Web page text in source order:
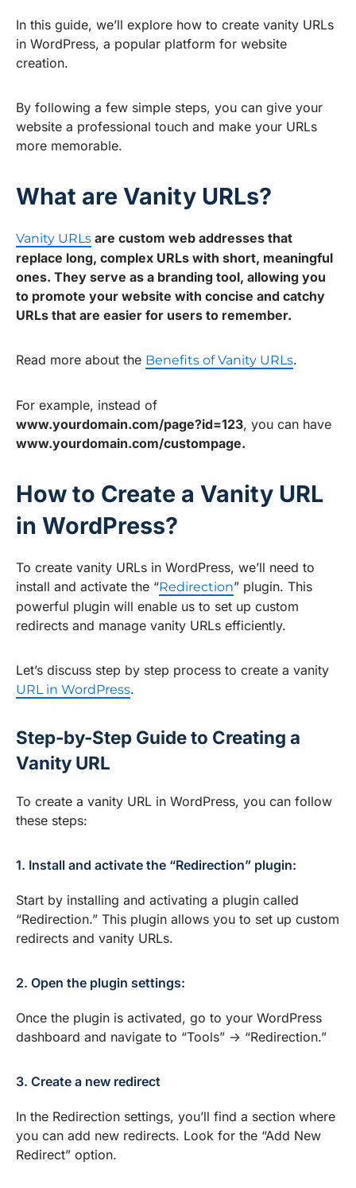
In this guide, we’ll explore how to create vanity URLs
in WordPress, a popular platform for website
creation.
By following a few simple steps, you can give your
website a professional touch and make your URLs
more memorable.
What are Vanity URLs?
Vanity URLs are custom web addresses that
replace long, complex URLs with short, meaningful
ones. They serve as a branding tool, allowing you
to promote your website with concise and catchy
URLs that are easier for users to remember.
Read more about the Benefits of Vanity URLs.
For example, instead of
www.yourdomain.com/page?id=123, you can have
www.yourdomain.com/custompage.
How to Create a Vanity URL
in WordPress?
To create vanity URLs in WordPress, we’ll need to
install and activate the “Redirection” plugin. This
powerful plugin will enable us to set up custom
redirects and manage vanity URLs efficiently.
Let’s discuss step by step process to create a vanity
URL in WordPress.
Step-by-Step Guide to Creating a
Vanity URL
To create a vanity URL in WordPress, you can follow
these steps:
1. Install and activate the “Redirection” plugin:
Start by installing and activating a plugin called
“Redirection.” This plugin allows you to set up custom
redirects and vanity URLs.
2. Open the plugin settings:
Once the plugin is activated, go to your WordPress
dashboard and navigate to “Tools” -> “Redirection.”
3. Create a new redirect
In the Redirection settings, you’ll find a section where
you can add new redirects. Look for the “Add New
Redirect” option.